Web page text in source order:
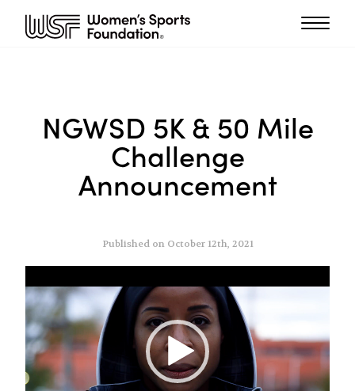
NGWSD 5K & 50 Mile
Challenge
Announcement
Published on October 12th, 2021
Player